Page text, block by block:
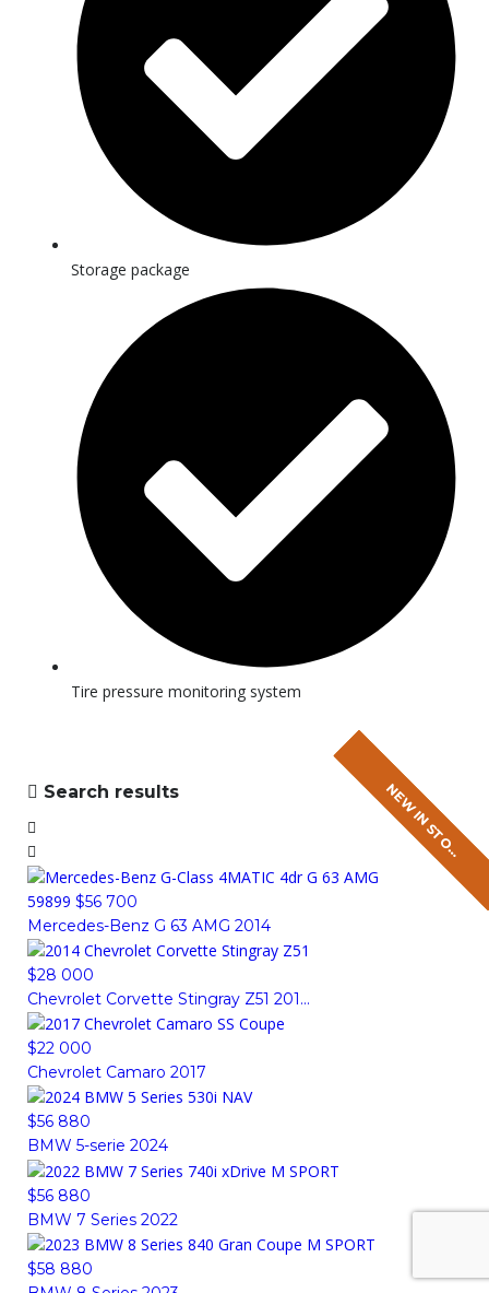
Storage package
Tire pressure monitoring system
Search results
59899 $56 700
Mercedes-Benz G 63 AMG 2014
$28 000
Chevrolet Corvette Stingray Z51 201...
$22 000
Chevrolet Camaro 2017
N
E
W
I
N
S
T
O
C
K
$56 880
BMW 5-serie 2024
N
E
W
I
N
S
T
O
C
K
$56 880
BMW 7 Series 2022
N
E
W
I
N
S
T
O
C
K
$58 880
N
E
W
I
N
S
T
O
C
K